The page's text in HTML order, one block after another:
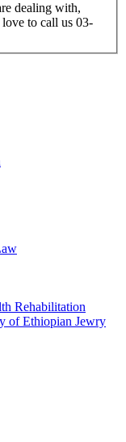
dealing with,
to call us 03-
Rehabilitation
of Ethiopian Jewry